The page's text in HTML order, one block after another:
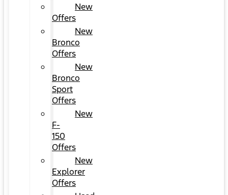
New
Offers
New
Bronco
Offers
New
Bronco
Sport
Offers
New
F-
150
Offers
New
Explorer
Offers